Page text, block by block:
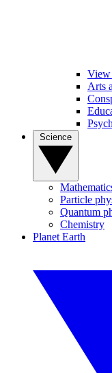
View
Arts
Particle
Quantum
Chemistry
Planet Earth